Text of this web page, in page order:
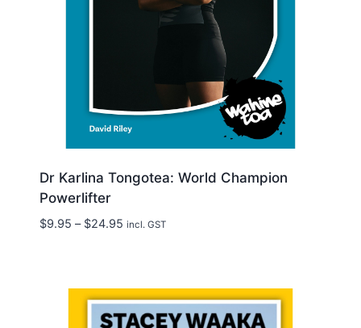
Dr Karlina Tongotea: World Champion
Powerlifter
$9.95 – $24.95Price
$24.95
incl. GST